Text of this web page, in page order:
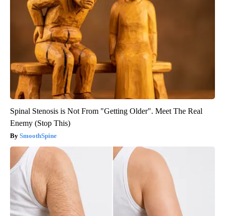
Spinal Stenosis is Not From "Getting Older". Meet The Real
Enemy (Stop This)
SmoothSpine